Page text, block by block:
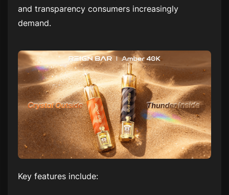
and transparency consumers increasingly
demand.
Key features include: